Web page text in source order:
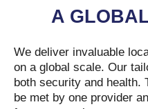
A
We deliver invaluable
on a global scale. Our
both security and health.
be met by one provider